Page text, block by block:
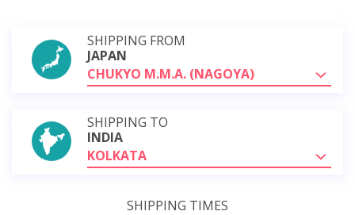
SHIPPING FROM
JAPAN
CHUKYO M.M.A. (NAGOYA)
SHIPPING TO
INDIA
KOLKATA
SHIPPING TIMES